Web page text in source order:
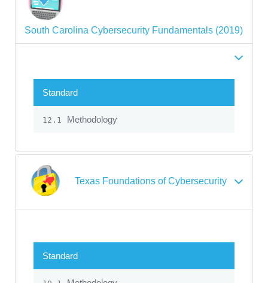
South Carolina Cybersecurity Fundamentals (2019)
Standard
12.1 Methodology
Texas Foundations of Cybersecurity
Standard